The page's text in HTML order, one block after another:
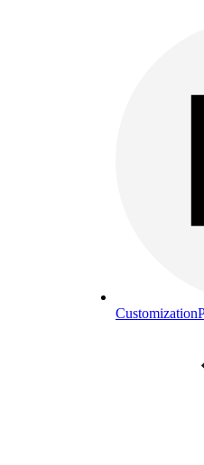
Customization